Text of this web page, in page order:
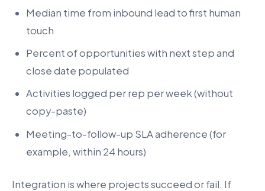
Median time from inbound lead to first human
touch
Percent of opportunities with next step and
close date populated
Activities logged per rep per week (without
copy-paste)
Meeting-to-follow-up SLA adherence (for
example, within 24 hours)
Integration is where projects succeed or fail. If